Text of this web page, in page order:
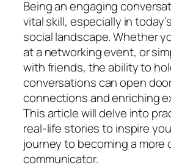
Being an engaging
vital skill, especially in
social landscape. Whether
at a networking event, or
with friends, the ability to
conversations can open
connections and enriching
This article will delve into
real-life stories to inspire
journey to becoming a more
communicator.